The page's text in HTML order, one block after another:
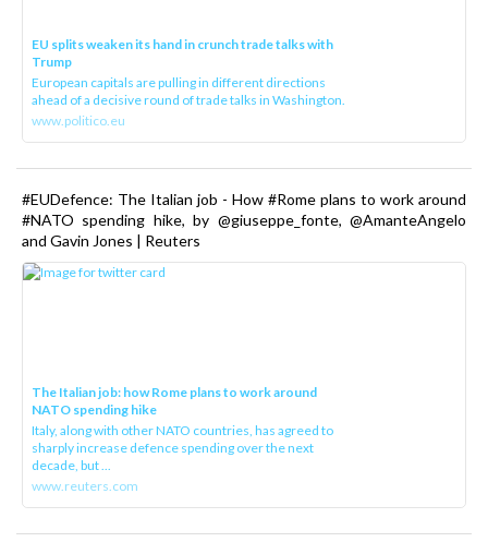
EU splits weaken its hand in crunch trade talks with
Trump
European capitals are pulling in different directions
ahead of a decisive round of trade talks in Washington.
www.politico.eu
#EUDefence: The Italian job - How #Rome plans to work around
#NATO spending hike, by @giuseppe_fonte, @AmanteAngelo
and Gavin Jones | Reuters
The Italian job: how Rome plans to work around
NATO spending hike
Italy, along with other NATO countries, has agreed to
sharply increase defence spending over the next
decade, but ...
www.reuters.com